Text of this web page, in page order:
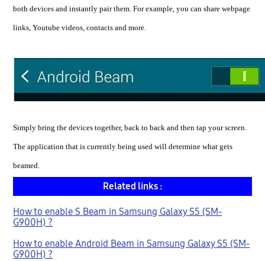
both devices and instantly pair them. For example, you can share webpage
links, Youtube videos, contacts and more.
Simply bring the devices together, back to back and then tap your screen.
The application that is currently being used will determine what gets
beamed.
Related links :
How to enable S Beam in Samsung Galaxy S5 (SM-
G900H) ?
How to enable Android Beam in Samsung Galaxy S5 (SM-
G900H) ?